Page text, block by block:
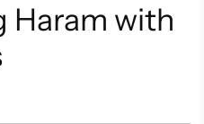
Haram with